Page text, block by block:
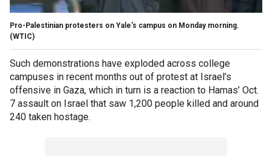
Pro-Palestinian protesters on Yale's campus on Monday morning.
(WTIC)
Such demonstrations have exploded across college
campuses in recent months out of protest at Israel’s
offensive in Gaza, which in turn is a reaction to Hamas’ Oct.
7 assault on Israel that saw 1,200 people killed and around
240 taken hostage.